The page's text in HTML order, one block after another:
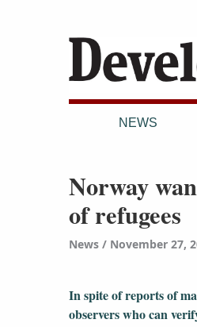
NEWS
Norway
of refugees
News November 27,
In spite of reports of
observers who can